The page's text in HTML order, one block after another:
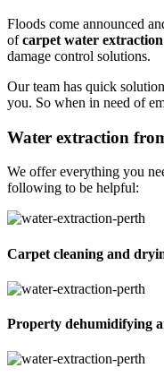
Floods come announced
ofcarpet water
damage control solutions.
Our team has quick
you. So when in need of
Water extraction
We offer everything you
following to be helpful:
Carpet cleaning and
Property dehumidifying